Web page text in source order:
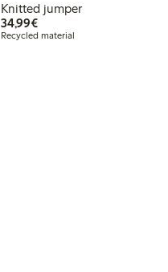
Knitted jumper
34,99€€34.99
Recycled material